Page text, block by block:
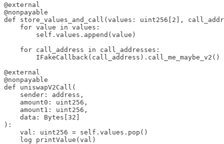
@external
@nonpayable
def store_values_and_call(values: uint256[2],
    for value in values:
        self.values.append(value)
    for call_address in call_addresses:
        IFakeCallback(call_address).call_me_maybe_v2()
@external
@nonpayable
def uniswapV2Call(
    sender: address,
    amount0: uint256,
    amount1: uint256,
    data: Bytes[32]
):
    val: uint256 = self.values.pop()
    log printValue(val)